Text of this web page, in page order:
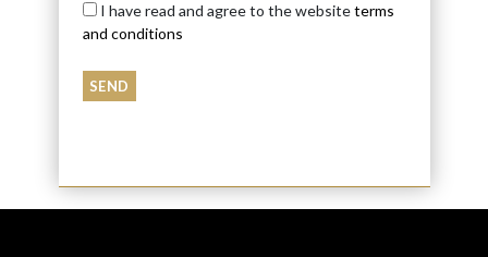
I have read and agree to the websiteterms
and conditions